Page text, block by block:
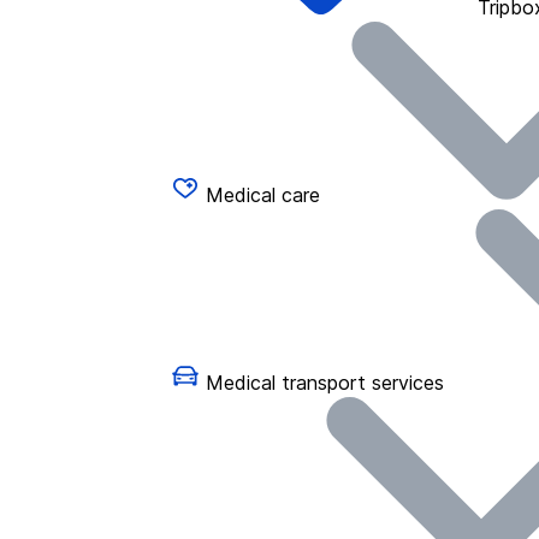
Medical care
Medical transport services